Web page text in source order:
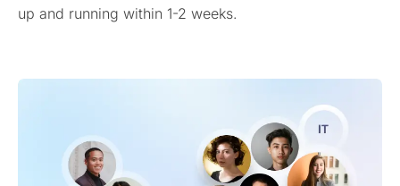
up and running within 1-2 weeks.